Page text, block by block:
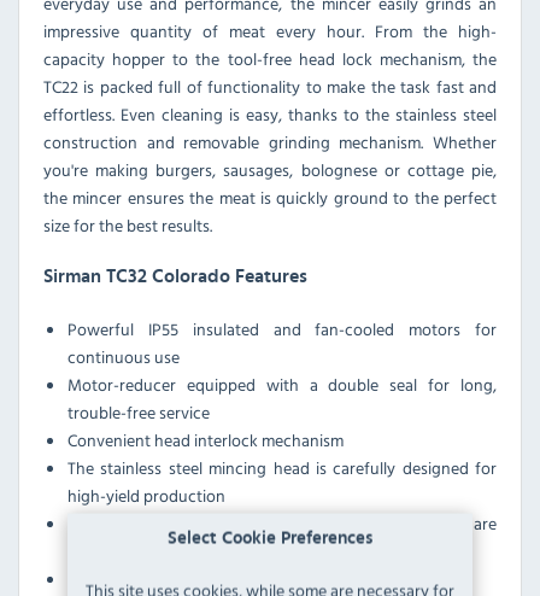
Select Cookie Preferences
This site uses cookies, while some are necessary for
impressive quantity of meat every hour. From the high-
capacity hopper to the tool-free head lock mechanism, the
TC22 is packed full of functionality to make the task fast and
effortless. Even cleaning is easy, thanks to the stainless steel
construction and removable grinding mechanism. Whether
you're making burgers, sausages, bolognese or cottage pie,
the mincer ensures the meat is quickly ground to the perfect
size for the best results.
Sirman TC32 Colorado Features
Powerful IP55 insulated and fan-cooled motors for
continuous use
Motor-reducer equipped with a double seal for long,
trouble-free service
Convenient head interlock mechanism
The stainless steel mincing head is carefully designed for
high-yield production
Feed tray designed with a safety interlock and a square
neck for outstanding performance
IP54 protected